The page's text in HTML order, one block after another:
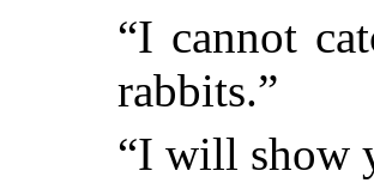
“I cannot
rabbits.”
“I will show